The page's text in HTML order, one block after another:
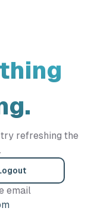
refreshing the
email